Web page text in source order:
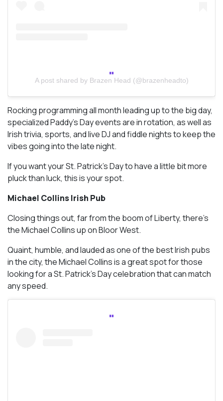
A post shared by Brazen Head (@brazenheadto)
Rocking programming all month leading up to the big day,
specialized Paddy’s Day events are in rotation, as well as
Irish trivia, sports, and live DJ and fiddle nights to keep the
vibes going into the late night.
If you want your St. Patrick’s Day to have a little bit more
pluck than luck, this is your spot.
Michael Collins Irish Pub
Closing things out, far from the boom of Liberty, there’s
the Michael Collins up on Bloor West.
Quaint, humble, and lauded as one of the best Irish pubs
in the city, the Michael Collins is a great spot for those
looking for a St. Patrick’s Day celebration that can match
any speed.